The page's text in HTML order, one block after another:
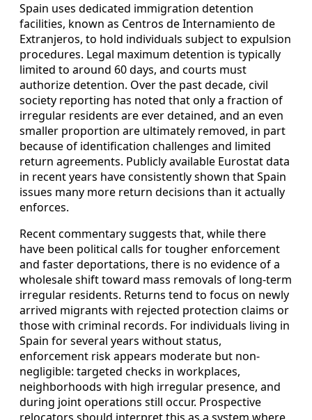
Spain uses dedicated immigration detention
facilities, known as Centros de Internamiento de
Extranjeros, to hold individuals subject to expulsion
procedures. Legal maximum detention is typically
limited to around 60 days, and courts must
authorize detention. Over the past decade, civil
society reporting has noted that only a fraction of
irregular residents are ever detained, and an even
smaller proportion are ultimately removed, in part
because of identification challenges and limited
return agreements. Publicly available Eurostat data
in recent years have consistently shown that Spain
issues many more return decisions than it actually
enforces.
Recent commentary suggests that, while there
have been political calls for tougher enforcement
and faster deportations, there is no evidence of a
wholesale shift toward mass removals of long-term
irregular residents. Returns tend to focus on newly
arrived migrants with rejected protection claims or
those with criminal records. For individuals living in
Spain for several years without status,
enforcement risk appears moderate but non-
negligible: targeted checks in workplaces,
neighborhoods with high irregular presence, and
during joint operations still occur. Prospective